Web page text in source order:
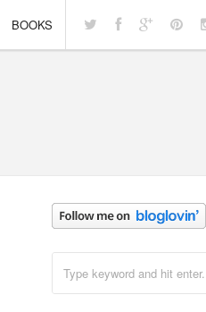
BOOKS